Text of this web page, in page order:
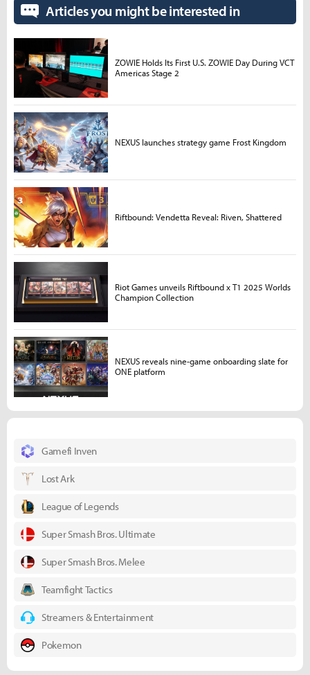
Gamefi Inven
Lost Ark
League of Legends
Super Smash Bros. Ultimate
Super Smash Bros. Melee
Teamfight Tactics
Streamers & Entertainment
Pokemon
Articles you might be interested in
ZOWIE Holds Its First U.S. ZOWIE Day During VCT
Americas Stage 2
NEXUS launches strategy game Frost Kingdom
Riftbound: Vendetta Reveal: Riven, Shattered
Riot Games unveils Riftbound x T1 2025 Worlds
Champion Collection
NEXUS reveals nine-game onboarding slate for
ONE platform